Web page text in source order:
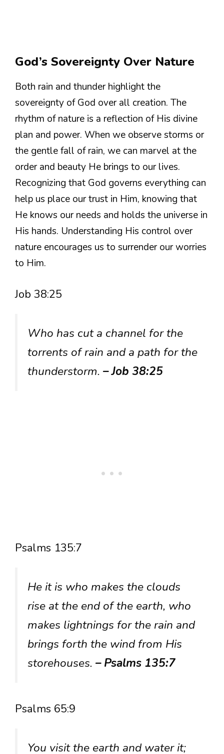
God’s Sovereignty Over Nature
Both rain and thunder highlight the
sovereignty of God over all creation. The
rhythm of nature is a reflection of His divine
plan and power. When we observe storms or
the gentle fall of rain, we can marvel at the
order and beauty He brings to our lives.
Recognizing that God governs everything can
help us place our trust in Him, knowing that
He knows our needs and holds the universe in
His hands. Understanding His control over
nature encourages us to surrender our worries
to Him.
Job 38:25
Who has cut a channel for the
torrents of rain and a path for the
thunderstorm. – Job 38:25
Psalms 135:7
He it is who makes the clouds
rise at the end of the earth, who
makes lightnings for the rain and
brings forth the wind from His
storehouses. – Psalms 135:7
Psalms 65:9
You visit the earth and water it;